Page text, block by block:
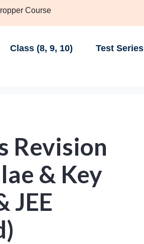
Course
Class (8, 9, 10) Test Series
Revision
& Key
JEE